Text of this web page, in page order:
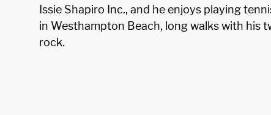
Issie Shapiro Inc., and he enjoys playing
in Westhampton Beach, long walks with his
rock.